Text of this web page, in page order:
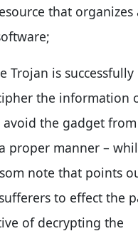
that organizes
Trojan is
the information
avoid the gadget from
proper manner –
note that points
to effect the
of decrypting the